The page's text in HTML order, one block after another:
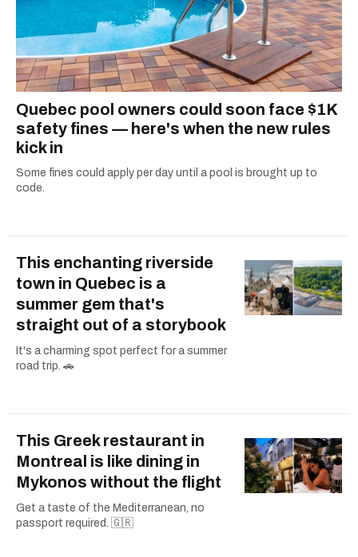
Quebec pool owners could soon face $1K
safety fines — here's when the new rules
kick in
Some fines could apply per day until a pool is brought up to
code.
This enchanting riverside
town in Quebec is a
summer gem that's
straight out of a storybook
It's a charming spot perfect for a summer
road trip. 🚗
This Greek restaurant in
Montreal is like dining in
Mykonos without the flight
Get a taste of the Mediterranean, no
passport required. 🇬🇷